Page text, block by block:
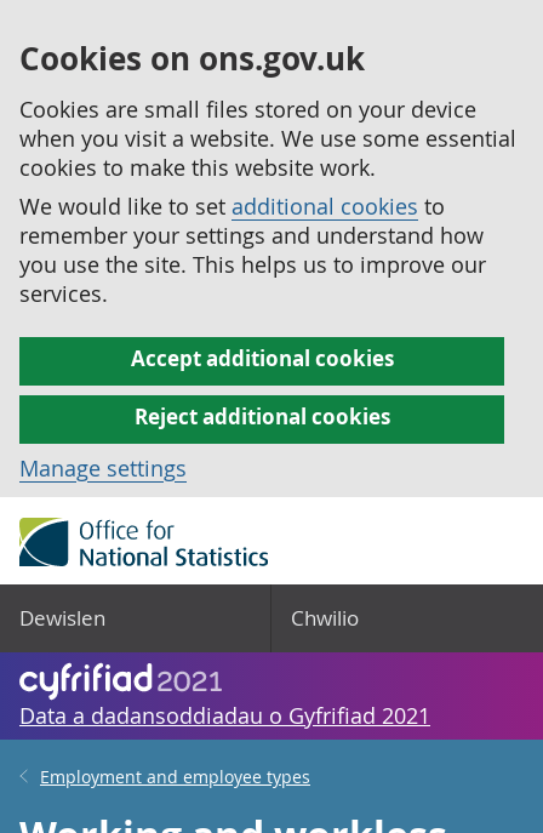
Cookies on ons.gov.uk
Cookies are small files stored on your device
when you visit a website. We use some essential
cookies to make this website work.
We would like to set additional cookies to
remember your settings and understand how
you use the site. This helps us to improve our
services.
Accept additional cookies
Reject additional cookies
Manage settings
Dewislen Chwilio
Data a dadansoddiadau o Gyfrifiad 2021
Employment and employee types